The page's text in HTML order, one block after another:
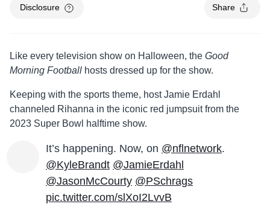
Disclosure Share
Like every television show on Halloween, the Good
Morning Football hosts dressed up for the show.
Keeping with the sports theme, host Jamie Erdahl
channeled Rihanna in the iconic red jumpsuit from the
2023 Super Bowl halftime show.
It’s happening. Now, on @nflnetwork.
@KyleBrandt @JamieErdahl
@JasonMcCourty @PSchrags
pic.twitter.com/slXoI2LvvB